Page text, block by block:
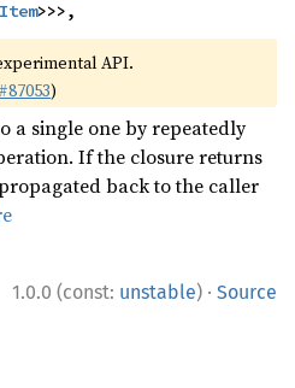
Item>>>,
API.
#87053)
a single one by repeatedly
If the closure returns
back to the caller
1.0.0 (const: unstable) · Source